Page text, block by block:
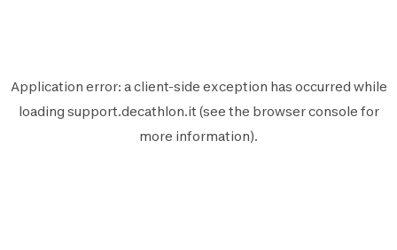
Application error: aclient-side exception has occurred while
loading support.decathlon.it (see the browser console for
more information).